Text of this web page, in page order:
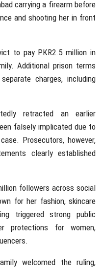
carrying a firearm before
and shooting her in front
to pay PKR2.5 million in
Additional prison terms
charges, including
retracted an earlier
falsely implicated due to
Prosecutors, however,
clearly established
followers across social
for her fashion, skincare
triggered strong public
protections for women,
welcomed the ruling,